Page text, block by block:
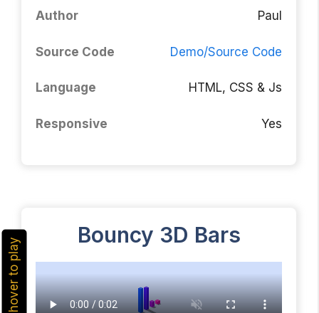
Author Paul
Source Code Demo/Source Code
Language HTML, CSS & Js
Responsive Yes
Bouncy 3D Bars
hover to play